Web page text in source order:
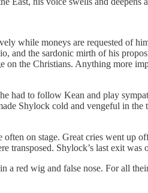
while moneys are requested of
and the sardonic mirth of his
the Christians. Anything more
had to follow Kean and play
Shylock cold and vengeful in
on stage. Great cries went up
transposed. Shylock’s last exit
red wig and false nose. For all